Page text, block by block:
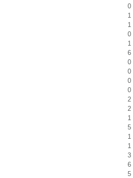
0
1
1
0
1
6
0
0
0
0
2
2
1
5
1
1
3
6
5